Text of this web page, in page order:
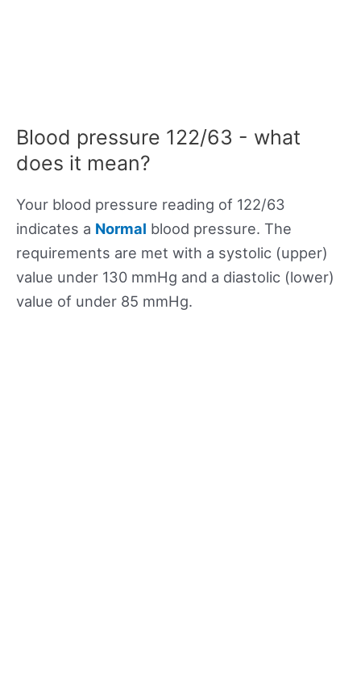
Blood pressure 122/63 - what
does it mean?
Your blood pressure reading of 122/63
indicates a Normal blood pressure. The
requirements are met with a systolic (upper)
value under 130 mmHg and a diastolic (lower)
value of under 85 mmHg.